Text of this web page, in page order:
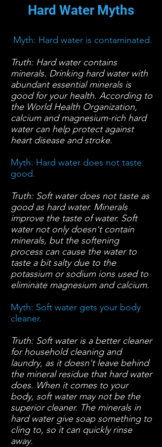
Hard Water Myths
Myth: Hard water is contaminated.
Truth: Hard water contains
minerals. Drinking hard water with
abundant essential minerals is
good for your health. According to
the World Health Organization,
calcium and magnesium-rich hard
water can help protect against
heart disease and stroke.
Myth: Hard water does not taste
good.
Truth: Soft water does not taste as
good as hard water. Minerals
improve the taste of water. Soft
water not only doesn't contain
minerals, but the softening
process can cause the water to
taste a bit salty due to the
potassium or sodium ions used to
eliminate magnesium and calcium.
Myth: Soft water gets your body
cleaner.
Truth: Soft water is a better cleaner
for household cleaning and
laundry, as it doesn't leave behind
the mineral residue that hard water
does. When it comes to your
body, soft water may not be the
superior cleaner. The minerals in
hard water give soap something to
cling to, so it can quickly rinse
away.